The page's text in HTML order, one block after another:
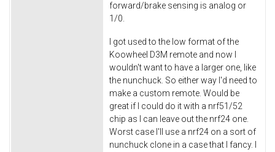
forward/brake sensing is analog or
1/0.
I got used to the low format of the
Koowheel D3M remote and now I
wouldn't want to have a larger one, like
the nunchuck. So either way I'd need to
make a custom remote. Would be
great if I could do it with a nrf51/52
chip as I can leave out the nrf24 one.
Worst case I'll use a nrf24 on a sort of
nunchuck clone in a case that I fancy. I